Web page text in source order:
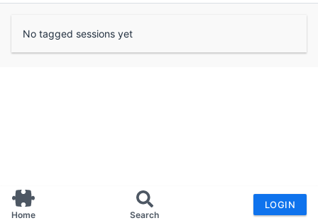
Home Search
LOGIN
No tagged sessions yet